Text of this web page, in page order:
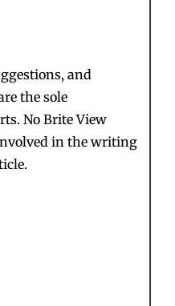
and
the sole
No Brite View
in the writing